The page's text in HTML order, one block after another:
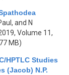
and N
Volume 11,
MB)
HPTLC Studies
(Jacob) N.P.